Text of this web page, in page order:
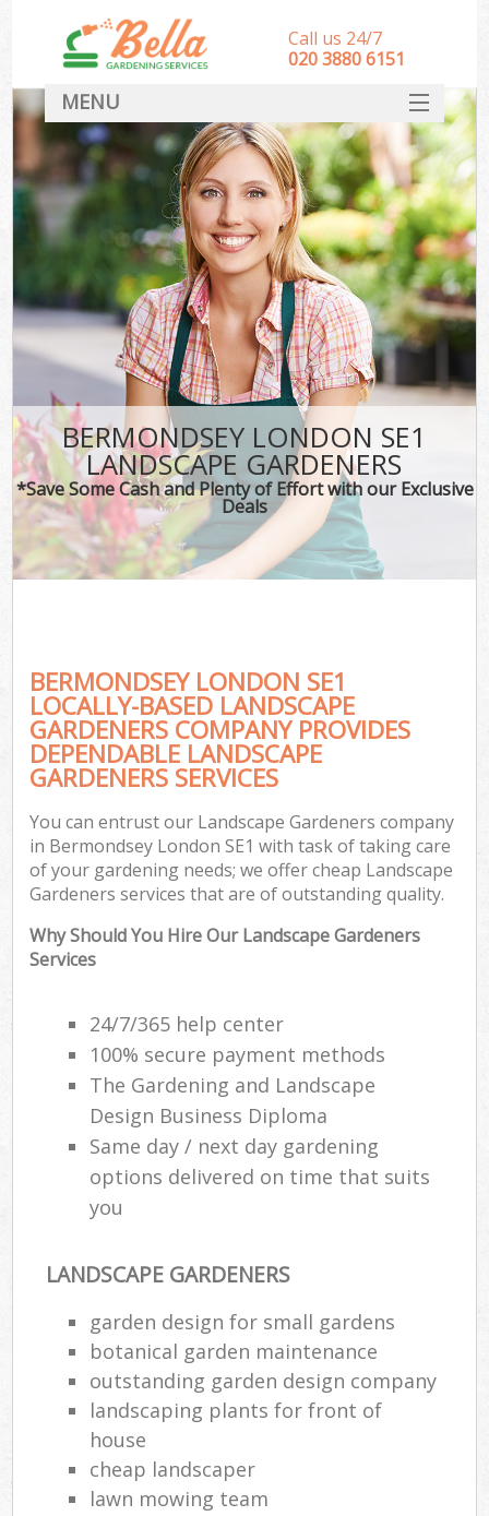
BERMONDSEY LONDON SE1
LANDSCAPE GARDENERS
*Save Some Cash and Plenty of Effort with our Exclusive
Deals
BERMONDSEY LONDON SE1
LOCALLY-BASED LANDSCAPE
GARDENERS COMPANY PROVIDES
DEPENDABLE LANDSCAPE
GARDENERS SERVICES
You can entrust our Landscape Gardeners company
in Bermondsey London SE1 with task of taking care
of your gardening needs; we offer cheap Landscape
Gardeners services that are of outstanding quality.
Why Should You Hire Our Landscape Gardeners
Services
24/7/365 help center
100% secure payment methods
The Gardening and Landscape
Design Business Diploma
Same day / next day gardening
options delivered on time that suits
you
LANDSCAPE GARDENERS
garden design for small gardens
botanical garden maintenance
outstanding garden design company
landscaping plants for front of
house
cheap landscaper
lawn mowing team
Call us 24/7
‎020 3880 6151
MENU
HOME
Landscape Gardeners
SERVICES
DEALS
FAQ
CONTACT